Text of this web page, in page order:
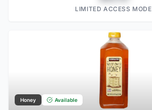
LIMITED ACCESS MODE
Honey Available